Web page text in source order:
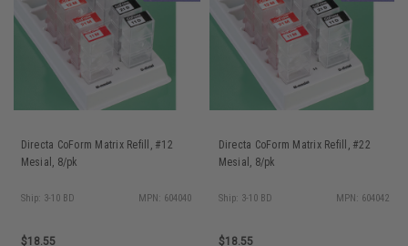
Directa CoForm Matrix Refill, #12
Mesial, 8/pk
Ship: 3-10 BD MPN: 604040
$18.55
Directa CoForm Matrix Refill, #22
Mesial, 8/pk
Ship: 3-10 BD MPN: 604042
$18.55